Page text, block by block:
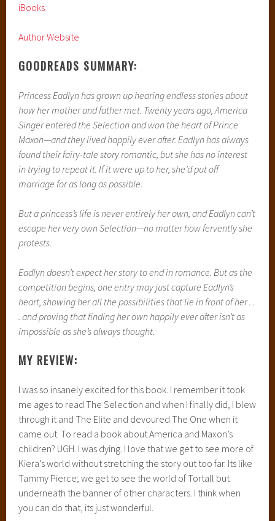
iBooks
Author Website
GOODREADS SUMMARY:
Princess Eadlyn has grown up hearing endless stories about
how her mother and father met. Twenty years ago, America
Singer entered the Selection and won the heart of Prince
Maxon—and they lived happily ever after. Eadlyn has always
found their fairy-tale story romantic, but she has no interest
in trying to repeat it. If it were up to her, she’d put off
marriage for as long as possible.
But a princess’s life is never entirely her own, and Eadlyn can’t
escape her very own Selection—no matter how fervently she
protests.
Eadlyn doesn’t expect her story to end in romance. But as the
competition begins, one entry may just capture Eadlyn’s
heart, showing her all the possibilities that lie in front of her . .
. and proving that finding her own happily ever after isn’t as
impossible as she’s always thought.
MY REVIEW:
I was so insanely excited for this book. I remember it took
me ages to read The Selection and when I finally did, I blew
through it and The Elite and devoured The One when it
came out. To read a book about America and Maxon’s
children? UGH. I was dying. I love that we get to see more of
Kiera’s world without stretching the story out too far. Its like
Tammy Pierce; we get to see the world of Tortall but
underneath the banner of other characters. I think when
you can do that, its just wonderful.